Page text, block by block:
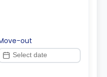
out